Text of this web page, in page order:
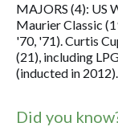
MAJORS (4): US
Maurier Classic
'70, '71). Curtis
(21), including
(inducted in 2012).
Did you